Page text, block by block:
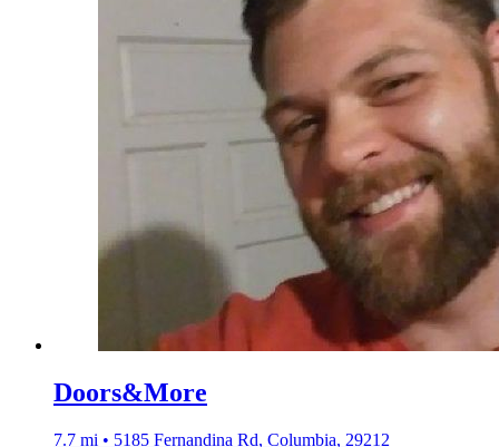
Doors&More
7.7 mi • 5185 Fernandina Rd, Columbia, 29212